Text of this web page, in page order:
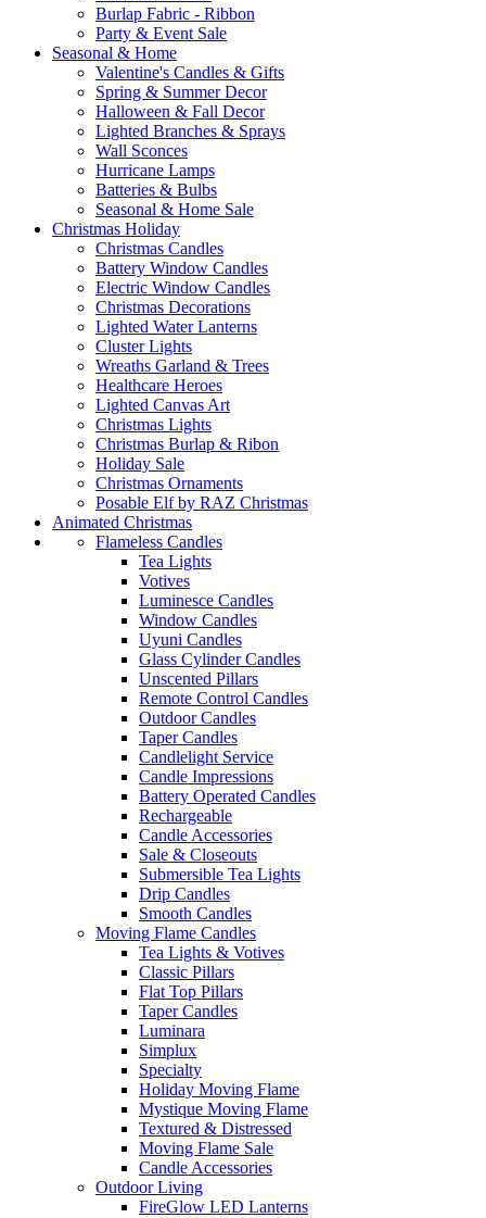
Burlap Fabric - Ribbon
Party & Event Sale
Seasonal & Home
Valentine's Candles & Gifts
Spring & Summer Decor
Halloween & Fall Decor
Lighted Branches & Sprays
Wall Sconces
Hurricane Lamps
Batteries & Bulbs
Seasonal & Home Sale
Christmas Holiday
Christmas Candles
Battery Window Candles
Electric Window Candles
Christmas Decorations
Lighted Water Lanterns
Cluster Lights
Wreaths Garland & Trees
Healthcare Heroes
Lighted Canvas Art
Christmas Lights
Christmas Burlap & Ribon
Holiday Sale
Christmas Ornaments
Posable Elf by RAZ Christmas
Animated Christmas
Flameless Candles
Tea Lights
Votives
Luminesce Candles
Window Candles
Uyuni Candles
Glass Cylinder Candles
Unscented Pillars
Remote Control Candles
Outdoor Candles
Taper Candles
Candlelight Service
Candle Impressions
Battery Operated Candles
Rechargeable
Candle Accessories
Sale & Closeouts
Submersible Tea Lights
Drip Candles
Smooth Candles
Moving Flame Candles
Tea Lights & Votives
Classic Pillars
Flat Top Pillars
Taper Candles
Luminara
Simplux
Specialty
Holiday Moving Flame
Mystique Moving Flame
Textured & Distressed
Moving Flame Sale
Candle Accessories
Outdoor Living
FireGlow LED Lanterns